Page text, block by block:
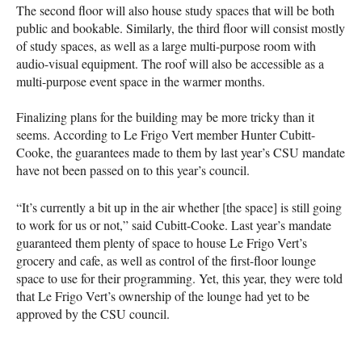
The second floor will also house study spaces that will be both
public and bookable. Similarly, the third floor will consist mostly
of study spaces, as well as a large multi-purpose room with
audio-visual equipment. The roof will also be accessible as a
multi-purpose event space in the warmer months.
Finalizing plans for the building may be more tricky than it
seems. According to Le Frigo Vert member Hunter Cubitt-
Cooke, the guarantees made to them by last year’s CSU mandate
have not been passed on to this year’s council.
“It’s currently a bit up in the air whether [the space] is still going
to work for us or not,” said Cubitt-Cooke. Last year’s mandate
guaranteed them plenty of space to house Le Frigo Vert’s
grocery and cafe, as well as control of the first-floor lounge
space to use for their programming. Yet, this year, they were told
that Le Frigo Vert’s ownership of the lounge had yet to be
approved by the CSU council.